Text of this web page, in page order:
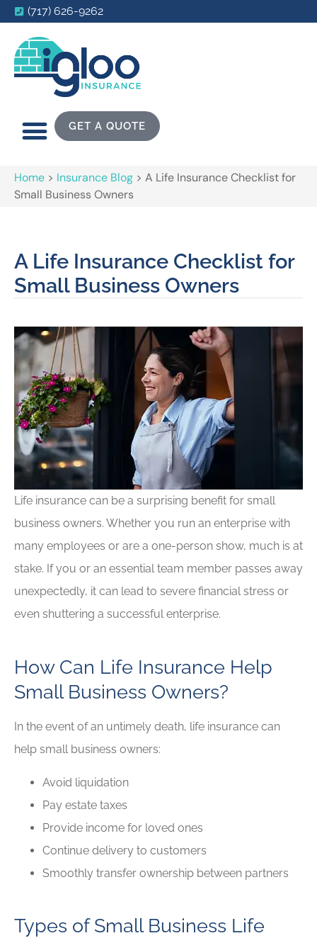
(717) 626-9262
GET A QUOTE
Home > Insurance Blog > A Life Insurance Checklist for
Small Business Owners
A Life Insurance Checklist for
Small Business Owners
Life insurance can be a surprising benefit for small
business owners. Whether you run an enterprise with
many employees or are a one-person show, much is at
stake. If you or an essential team member passes away
unexpectedly, it can lead to severe financial stress or
even shuttering a successful enterprise.
How Can Life Insurance Help
Small Business Owners?
In the event of an untimely death, life insurance can
help small business owners:
Avoid liquidation
Pay estate taxes
Provide income for loved ones
Continue delivery to customers
Smoothly transfer ownership between partners
Types of Small Business Life